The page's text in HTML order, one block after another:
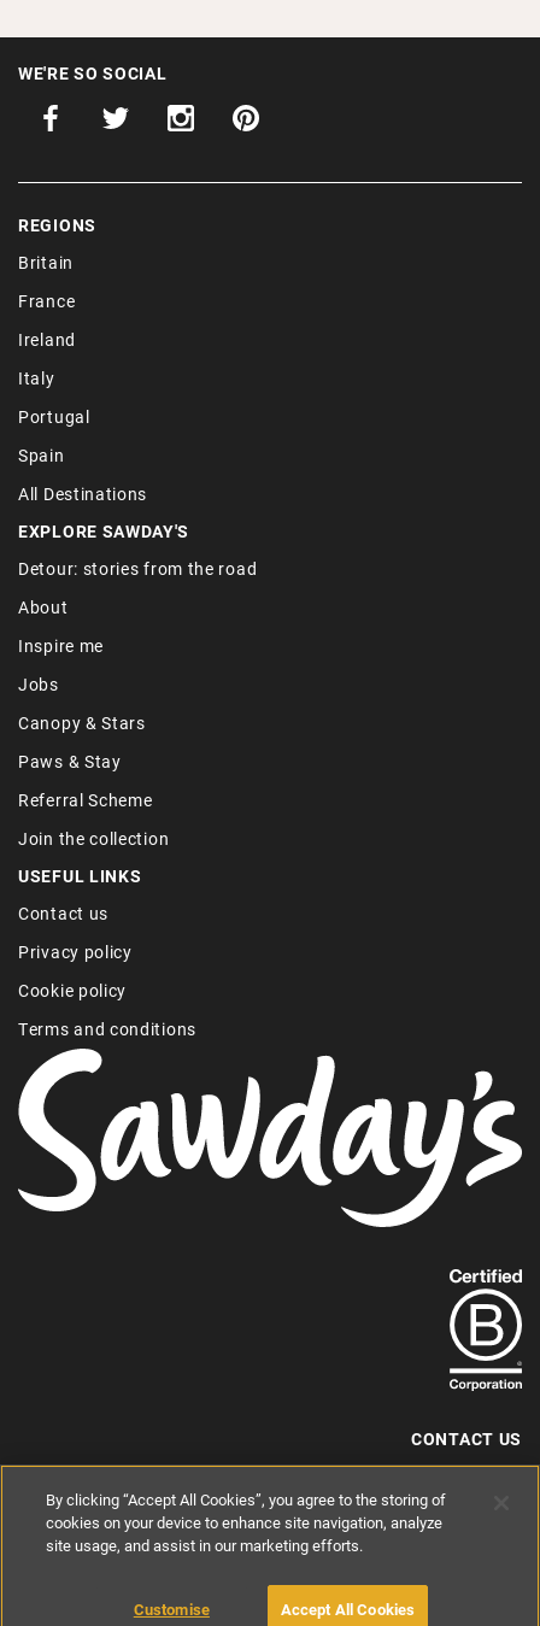
WE'RE SO SOCIAL
REGIONS
Britain
France
Ireland
Italy
Portugal
Spain
All Destinations
EXPLORE SAWDAY'S
Detour: stories from the road
About
Inspire me
Jobs
Canopy & Stars
Paws & Stay
Referral Scheme
Join the collection
USEFUL LINKS
Contact us
Privacy policy
Cookie policy
Terms and conditions
out
more
about
B-
Corp
CONTACT US
+44 (0) 117 204 7810
hello@sawdays.co.uk
© 1994 — 2026 Alastair Sawday Publishing Co. Ltd. All rights reserved.
If you'd like to block cookies, please read about Cookies
By clicking “Accept All Cookies”, you agree to the storing of
cookies on your device to enhance site navigation, analyze
site usage, and assist in our marketing efforts.
Customise Accept All Cookies